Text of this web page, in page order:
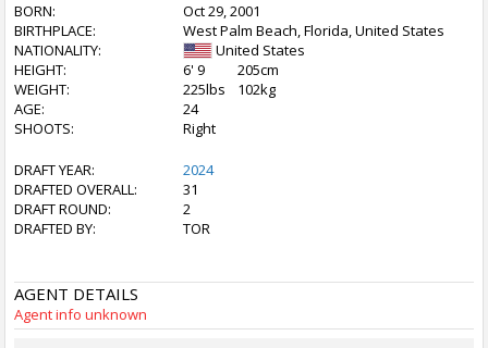
BORN:
Oct 29, 2001
BIRTHPLACE:
West Palm Beach, Florida, United States
NATIONALITY:
United States
HEIGHT:
6' 9
205cm
WEIGHT:
225lbs
102kg
AGE:
24
SHOOTS:
Right
DRAFT YEAR:
2024
DRAFTED OVERALL:
31
DRAFT ROUND:
2
DRAFTED BY:
TOR
AGENT DETAILS
Agent info unknown